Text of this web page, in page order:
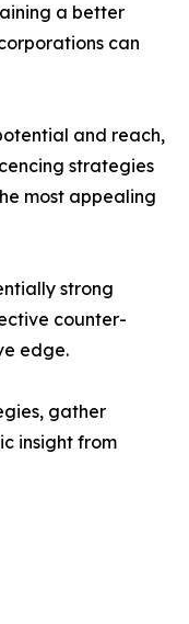
a better
can
and reach,
strategies
most appealing
strong
counter-
edge.
gather
insight from